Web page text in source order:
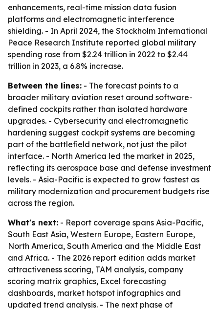
enhancements, real-time mission data fusion
platforms and electromagnetic interference
shielding. - In April 2024, the Stockholm International
Peace Research Institute reported global military
spending rose from $2.24 trillion in 2022 to $2.44
trillion in 2023, a 6.8% increase.
Between the lines: - The forecast points to a
broader military aviation reset around software-
defined cockpits rather than isolated hardware
upgrades. - Cybersecurity and electromagnetic
hardening suggest cockpit systems are becoming
part of the battlefield network, not just the pilot
interface. - North America led the market in 2025,
reflecting its aerospace base and defense investment
levels. - Asia-Pacific is expected to grow fastest as
military modernization and procurement budgets rise
across the region.
What's next: - Report coverage spans Asia-Pacific,
South East Asia, Western Europe, Eastern Europe,
North America, South America and the Middle East
and Africa. - The 2026 report edition adds market
attractiveness scoring, TAM analysis, company
scoring matrix graphics, Excel forecasting
dashboards, market hotspot infographics and
updated trend analysis. - The next phase of